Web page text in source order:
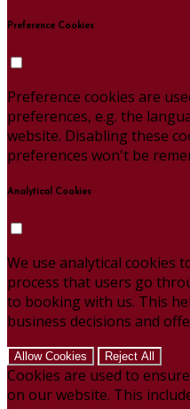
Preference Cookies
Preference cookies are
preferences, e.g. the
website. Disabling these
preferences won't be
Analytical Cookies
We use analytical cookies
process that users go
to booking with us. This
business decisions and
Allow Cookies Reject All
Cookies are used to
on our website. This